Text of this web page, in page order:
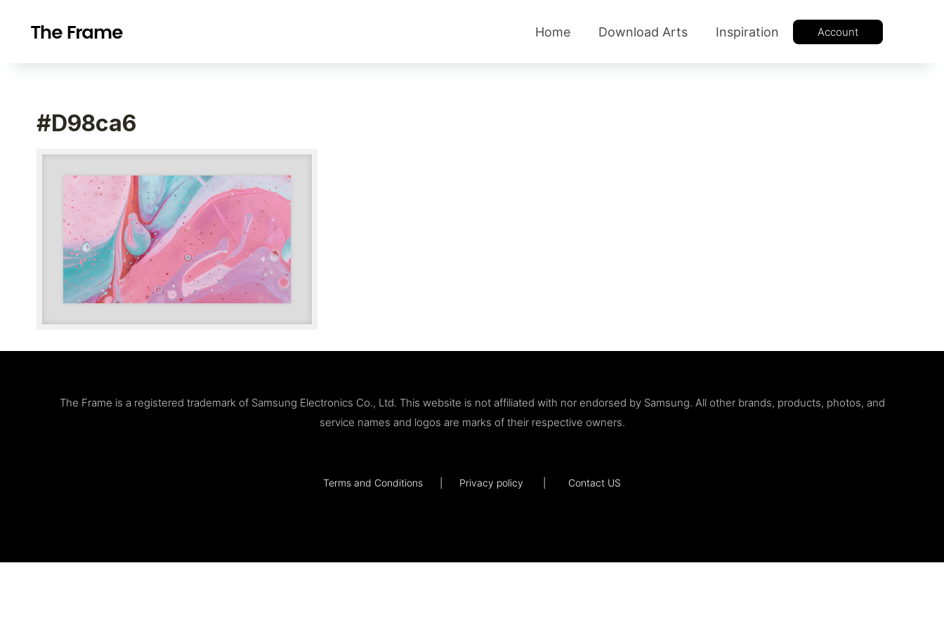
Home Download Arts Inspiration Account
#d98ca6
The Frame is a registered trademark of Samsung Electronics Co., Ltd. This website is not affiliated with nor endorsed by Samsung. All other brands, products, photos, and
service names and logos are marks of their respective owners.
Terms and Conditions Privacy policy Contact US